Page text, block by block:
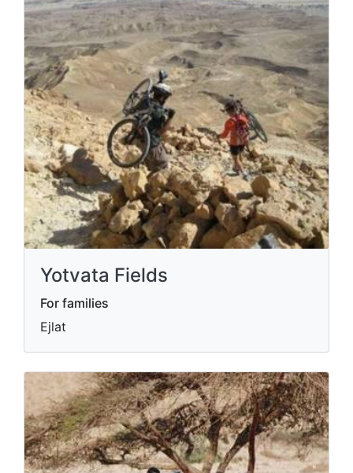
Yotvata Fields
For families
Ejlat